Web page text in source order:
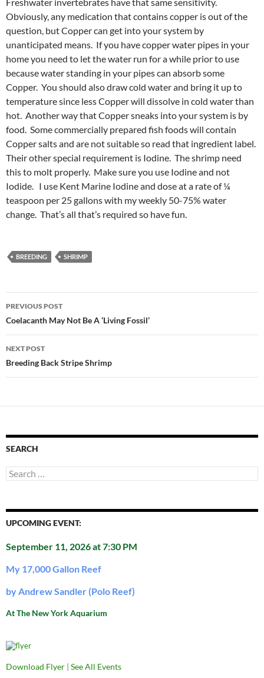
Obviously, any medication that contains copper is out of the
question, but Copper can get into your system by
unanticipated means. If you have copper water pipes in your
home you need to let the water run for a while prior to use
because water standing in your pipes can absorb some
Copper. You should also draw cold water and bring it up to
temperature since less Copper will dissolve in cold water than
hot. Another way that Copper sneaks into your system is by
food. Some commercially prepared fish foods will contain
Copper salts and are not suitable so read that ingredient label.
Their other special requirement is Iodine. The shrimp need
this to molt properly. Make sure you use Iodine and not
Iodide. I use Kent Marine Iodine and dose at a rate of ¼
teaspoon per 25 gallons with my weekly 50-75% water
change. That’s all that’s required so have fun.
BREEDING SHRIMP
Post
navigation
PREVIOUS POST
Coelacanth May Not Be A ‘Living Fossil’
NEXT POST
Breeding Back Stripe Shrimp
SEARCH
Search
for:
UPCOMING EVENT:
September 11, 2026 at 7:30 PM
My 17,000 Gallon Reef
by Andrew Sandler (Polo Reef)
At The New York Aquarium
Download Flyer | See All Events